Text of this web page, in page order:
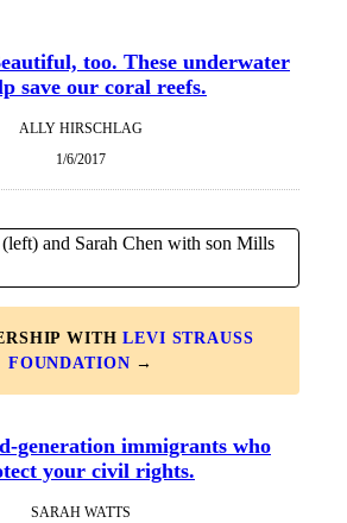
too. These underwater
save our coral reefs.
ALLY HIRSCHLAG
1/6/2017
WITHLEVI STRAUSS
FOUNDATION →
generation immigrants who
your civil rights.
SARAH WATTS